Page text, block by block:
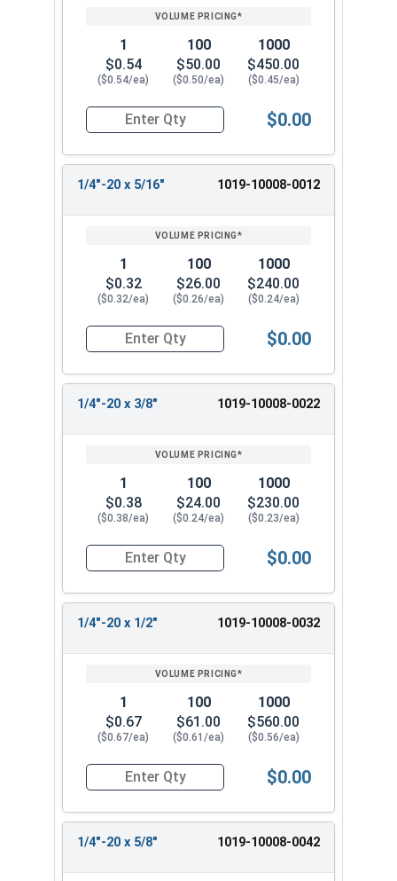
1
$0.54
($0.54/ea)
100
$50.00
($0.50/ea)
1000
$450.00
($0.45/ea)
Quantity for Machine Screws, Slotted Round
$0.00
1/4"-20 x 5/16" 1019-10008-0012
1
$0.32
($0.32/ea)
100
$26.00
($0.26/ea)
1000
$240.00
($0.24/ea)
Quantity for Machine Screws, Slotted Round
$0.00
1/4"-20 x 3/8" 1019-10008-0022
1
$0.38
($0.38/ea)
100
$24.00
($0.24/ea)
1000
$230.00
($0.23/ea)
Quantity for Machine Screws, Slotted Round
$0.00
1/4"-20 x 1/2" 1019-10008-0032
1
$0.67
($0.67/ea)
100
$61.00
($0.61/ea)
1000
$560.00
($0.56/ea)
Quantity for Machine Screws, Slotted Round
$0.00
1/4"-20 x 5/8" 1019-10008-0042